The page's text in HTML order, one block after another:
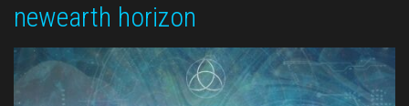
newearth horizon